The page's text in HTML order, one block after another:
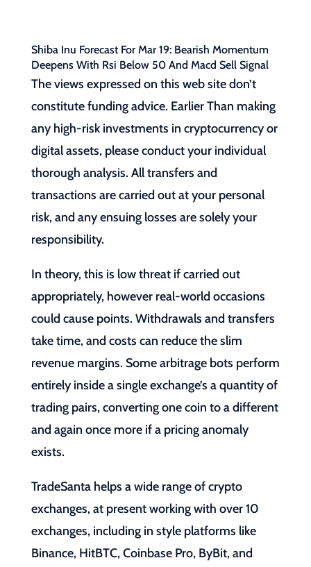
Shiba Inu Forecast For Mar 19: Bearish Momentum
Deepens With Rsi Below 50 And Macd Sell Signal
The views expressed on this web site don’t
constitute funding advice. Earlier Than making
any high-risk investments in cryptocurrency or
digital assets, please conduct your individual
thorough analysis. All transfers and
transactions are carried out at your personal
risk, and any ensuing losses are solely your
responsibility.
In theory, this is low threat if carried out
appropriately, however real-world occasions
could cause points. Withdrawals and transfers
take time, and costs can reduce the slim
revenue margins. Some arbitrage bots perform
entirely inside a single exchange’s a quantity of
trading pairs, converting one coin to a different
and again once more if a pricing anomaly
exists.
TradeSanta helps a wide range of crypto
exchanges, at present working with over 10
exchanges, including in style platforms like
Binance, HitBTC, Coinbase Pro, ByBit, and